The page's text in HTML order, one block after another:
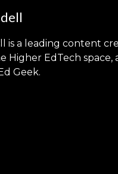
is a leading content
Higher EdTech space,
Geek.